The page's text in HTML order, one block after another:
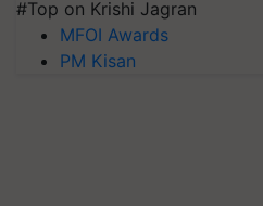
#Top on Krishi Jagran
MFOI Awards
PM Kisan